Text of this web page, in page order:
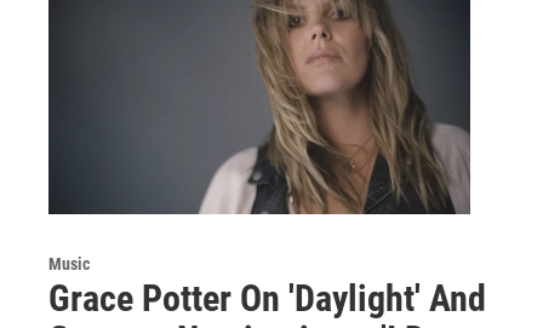
Music
Grace Potter On 'Daylight' And